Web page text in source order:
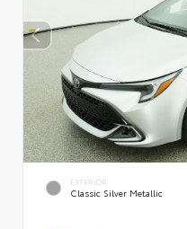
EXTERIOR
Classic Silver Metallic